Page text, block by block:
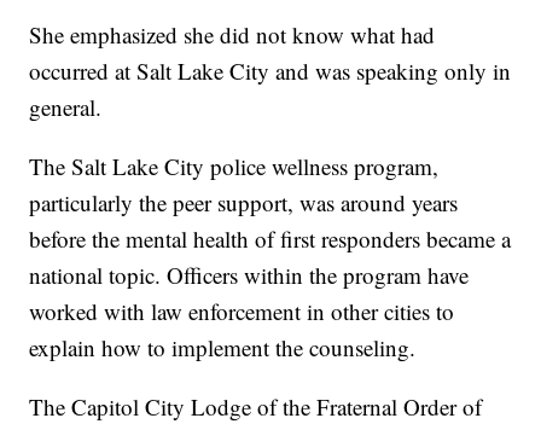
She emphasized she did not know what had
occurred at Salt Lake City and was speaking only in
general.
The Salt Lake City police wellness program,
particularly the peer support, was around years
before the mental health of first responders became a
national topic. Officers within the program have
worked with law enforcement in other cities to
explain how to implement the counseling.
The Capitol City Lodge of the Fraternal Order of